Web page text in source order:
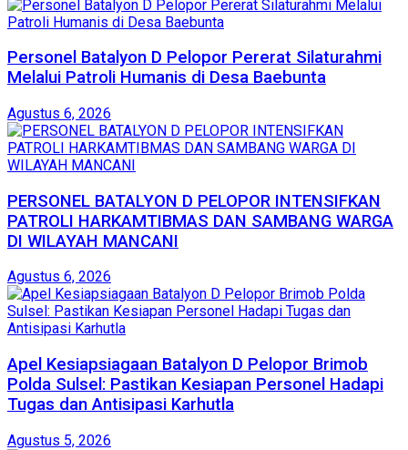
Personel Batalyon D Pelopor Pererat Silaturahmi
Melalui Patroli Humanis di Desa Baebunta
Agustus 6, 2026
PERSONEL BATALYON D PELOPOR INTENSIFKAN
PATROLI HARKAMTIBMAS DAN SAMBANG WARGA
DI WILAYAH MANCANI
Agustus 6, 2026
Apel Kesiapsiagaan Batalyon D Pelopor Brimob
Polda Sulsel: Pastikan Kesiapan Personel Hadapi
Tugas dan Antisipasi Karhutla
Agustus 5, 2026